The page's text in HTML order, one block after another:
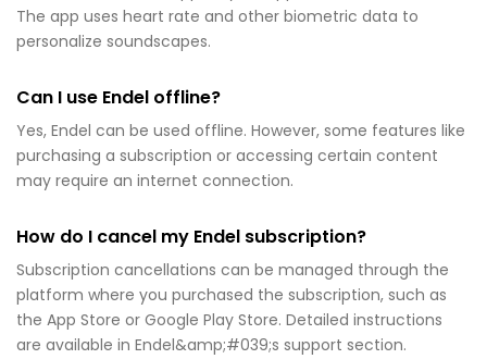
The app uses heart rate and other biometric data to
personalize soundscapes.
Can I use Endel offline?
Yes, Endel can be used offline. However, some features like
purchasing a subscription or accessing certain content
may require an internet connection.
How do I cancel my Endel subscription?
Subscription cancellations can be managed through the
platform where you purchased the subscription, such as
the App Store or Google Play Store. Detailed instructions
are available in Endel&amp;#039;s support section.